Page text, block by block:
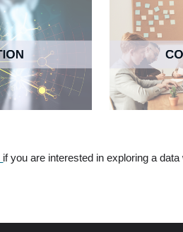
if you are interested in exploring a